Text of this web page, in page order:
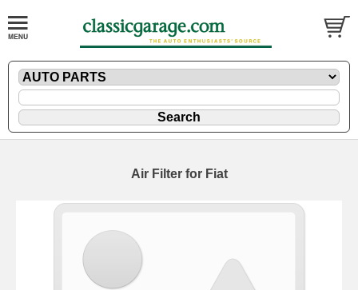
Air Filter for Fiat